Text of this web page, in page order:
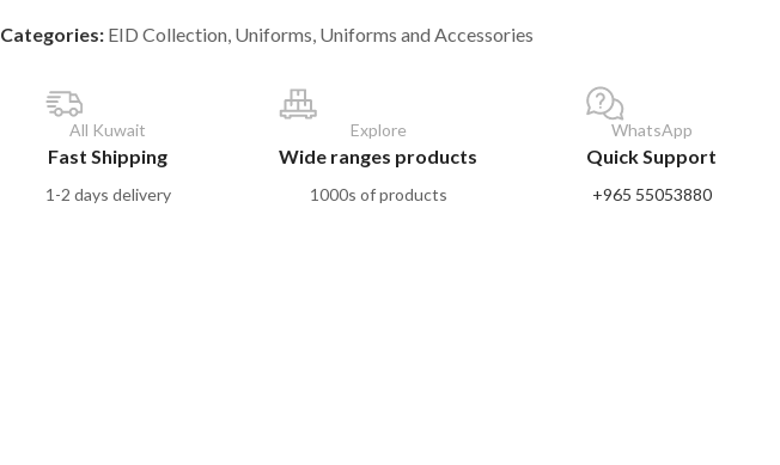
Categories: EID Collection, Uniforms, Uniforms and Accessories
All Kuwait
Fast Shipping
1-2 days delivery
Explore
Wide ranges products
1000s of products
WhatsApp
Quick Support
+965 55053880